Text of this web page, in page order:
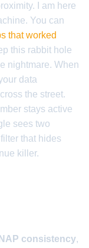
I am here
You can
that worked
this rabbit hole
nightmare. When
data
the street.
stays active
sees two
that hides
killer.
NAP consistency,